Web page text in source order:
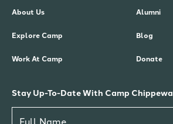
About Us
Explore Camp
Work At Camp
Alumni
Blog
Donate
Stay Up-To-Date With Camp Chippewa